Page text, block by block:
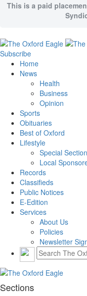
This is a paid
Subscribe
Home
News
Health
Business
Opinion
Sports
Obituaries
Best of Oxford
Lifestyle
Special
Local
Records
Classifieds
Public Notices
E-Edition
Services
About Us
Policies
Newsletter
Sections